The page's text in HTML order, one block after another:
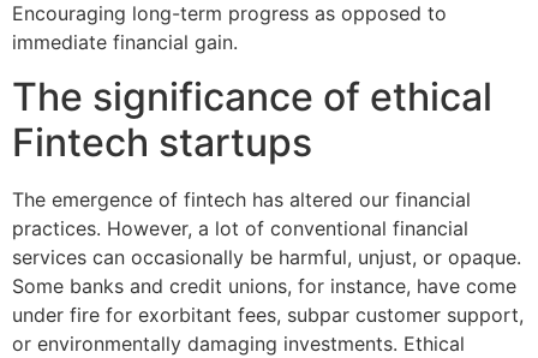
Encouraging long-term progress as opposed to
immediate financial gain.
The significance of ethical
Fintech startups
The emergence of fintech has altered our financial
practices. However, a lot of conventional financial
services can occasionally be harmful, unjust, or opaque.
Some banks and credit unions, for instance, have come
under fire for exorbitant fees, subpar customer support,
or environmentally damaging investments. Ethical